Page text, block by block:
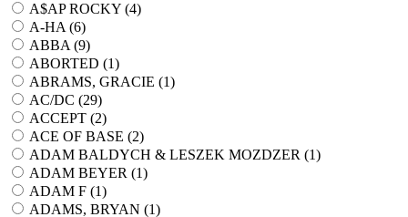
A$AP ROCKY (4)
A-HA (6)
ABBA (9)
ABORTED (1)
ABRAMS, GRACIE (1)
AC/DC (29)
ACCEPT (2)
ACE OF BASE (2)
ADAM BALDYCH & LESZEK MOZDZER (1)
ADAM BEYER (1)
ADAM F (1)
ADAMS, BRYAN (1)